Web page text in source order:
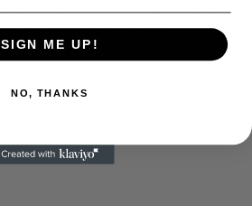
has lasted our lifetime.
SIGN ME UP!
NO, THANKS